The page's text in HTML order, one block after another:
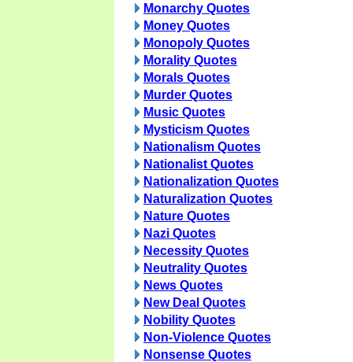
Monarchy Quotes
Money Quotes
Monopoly Quotes
Morality Quotes
Morals Quotes
Murder Quotes
Music Quotes
Mysticism Quotes
Nationalism Quotes
Nationalist Quotes
Nationalization Quotes
Naturalization Quotes
Nature Quotes
Nazi Quotes
Necessity Quotes
Neutrality Quotes
News Quotes
New Deal Quotes
Nobility Quotes
Non-Violence Quotes
Nonsense Quotes